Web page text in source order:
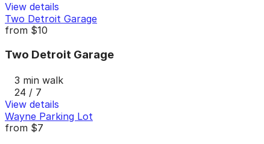
View details
Two Detroit Garage
from $10
Two Detroit Garage
3 min walk
24 / 7
View details
Wayne Parking Lot
from $7